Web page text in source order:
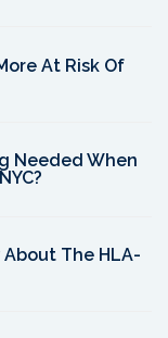
At Risk Of
Needed When
The HLA-